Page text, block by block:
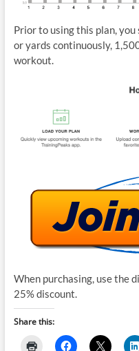
Prior to using this plan,
or yards continuously,
workout.
When purchasing, use the
25% discount.
Share this: